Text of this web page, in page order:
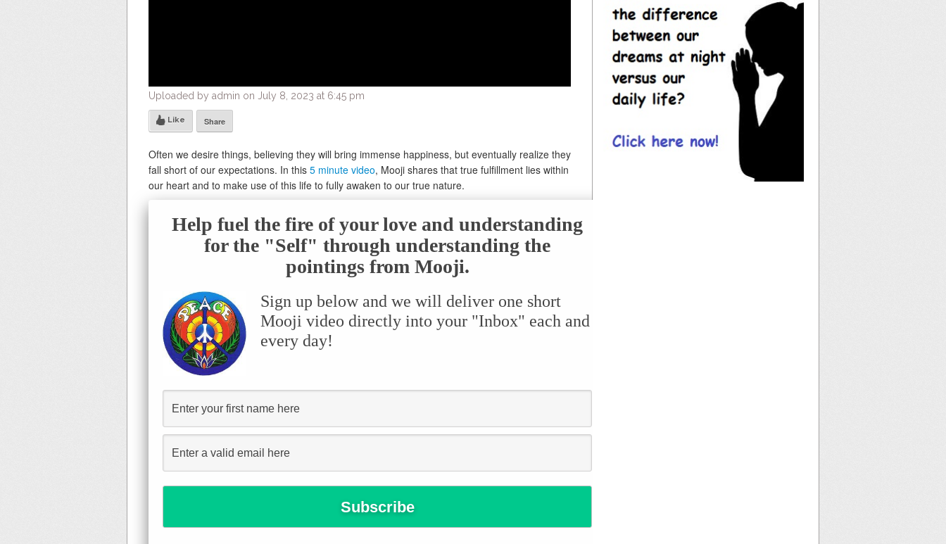
Uploaded by admin on July 8, 2023 at 6:45 pm
Like Share
Often we desire things, believing they will bring immense happiness, but eventually realize they
fall short of our expectations. In this 5 minute video, Mooji shares that true fulfillment lies within
our heart and to make use of this life to fully awaken to our true nature.
Help fuel the fire of your love and understanding
for the "Self" through understanding the
pointings from Mooji.
Sign up below and we will deliver one short
Mooji video directly into your "Inbox" each and
every day!